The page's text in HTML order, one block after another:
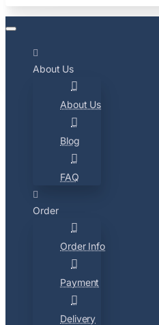
About Us
About Us
Blog
FAQ
Order
Order Info
Payment
Delivery